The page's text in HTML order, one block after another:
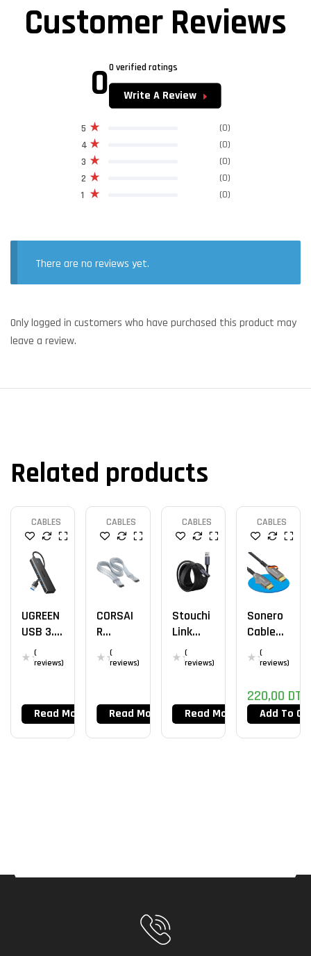
Customer Reviews
00 verified ratings
Write A Review
1 (0)
2 (0)
3 (0)
4 (0)
5 (0)
There are no reviews yet.
Only logged in customers who have purchased this product may
leave a review.
Related products
CABLES
UGREEN
USB 3.0
Hub(
reviews)
Read More
CABLES
CORSAI
R
Thermal
Protect
12V-2×6
Câble
(
reviews)
Read More
CABLES
Stouchi
Link
Cable
5M
(
reviews)
Read More
CABLES
Sonero
Cable
40m
HDMI
(
reviews)
220,00 DT
Add To